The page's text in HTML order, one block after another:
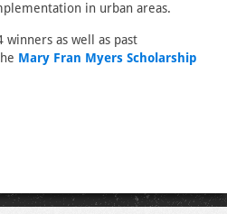
in urban areas.
winners as well as past
Mary Fran Myers Scholarship